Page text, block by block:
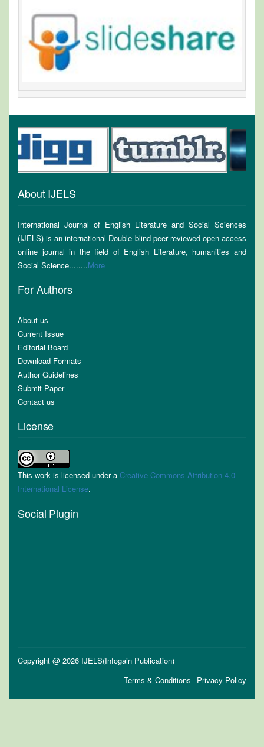
About IJELS
International Journal of English Literature and Social Sciences
(IJELS) is an international Double blind peer reviewed open access
online journal in the field of English Literature, humanities and
Social Science........More
For Authors
About us
Current Issue
Editorial Board
Download Formats
Author Guidelines
Submit Paper
Contact us
License
This work is licensed under a Creative Commons Attribution 4.0
International License.
Social Plugin
Copyright @ 2026 IJELS(Infogain Publication)
Privacy Policy
Terms & Conditions